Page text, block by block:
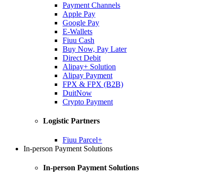
Payment Channels
Apple Pay
Google Pay
E-Wallets
Fiuu Cash
Buy Now, Pay Later
Direct Debit
Alipay+ Solution
Alipay Payment
FPX & FPX (B2B)
DuitNow
Crypto Payment
Logistic Partners
Fiuu Parcel+
In-person Payment Solutions
In-person Payment Solutions